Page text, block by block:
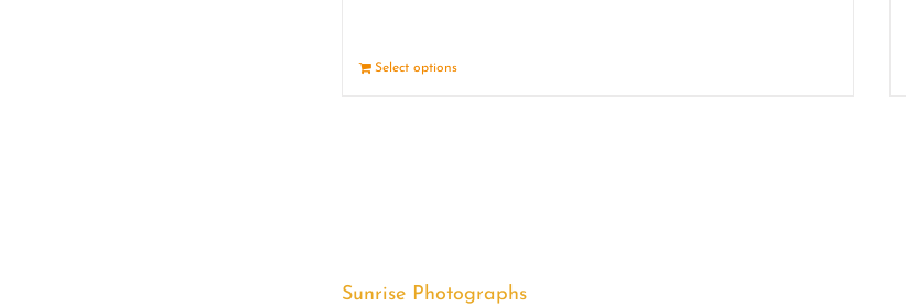
Select options
Sunrise Photographs